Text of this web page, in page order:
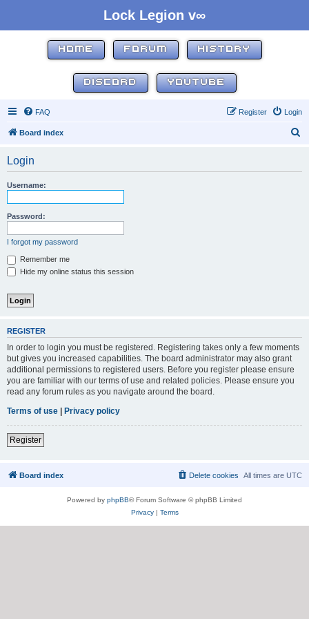
Lock Legion v∞
HOME FORUM HISTORY
DISCORD YOUTUBE
FAQ Login
Register
Board index
Login
Username:
Password:
I forgot my password
Remember me
Hide my online status this session
REGISTER
In order to login you must be registered. Registering takes only a few moments
but gives you increased capabilities. The board administrator may also grant
additional permissions to registered users. Before you register please ensure
you are familiar with our terms of use and related policies. Please ensure you
read any forum rules as you navigate around the board.
Terms of use | Privacy policy
Register
Board index All times are UTC
Delete cookies
Powered by phpBB® Forum Software © phpBB Limited
Privacy| Terms